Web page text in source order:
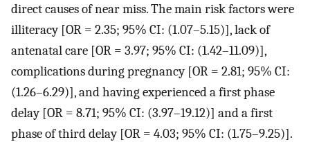
direct causes of near miss. The main risk factors were
illiteracy [OR = 2.35; 95% CI: (1.07–5.15)], lack of
antenatal care [OR = 3.97; 95% CI: (1.42–11.09)],
complications during pregnancy [OR = 2.81; 95% CI:
(1.26–6.29)], and having experienced a first phase
delay [OR = 8.71; 95% CI: (3.97–19.12)] and a first
phase of third delay [OR = 4.03; 95% CI: (1.75–9.25)].